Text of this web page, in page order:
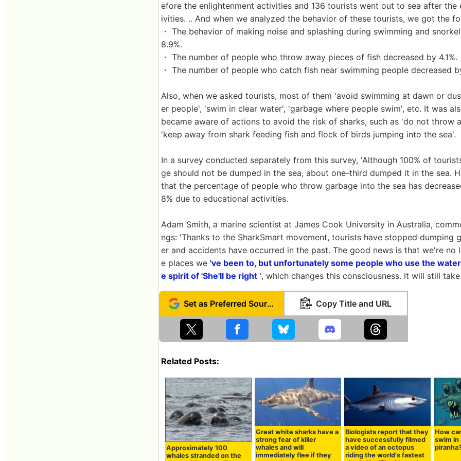
efore the enlightenment activities and 136 tourists went out to sea after the
ivities. .. And when we analyzed the behavior of these tourists, we got the
・ The behavior of making noise and splashing during swimming and
8.9%.
・ The number of people who throw away pieces of fish decreased by 4.1%.
・ The number of people who catch fish near swimming people decreased
Also, when we asked tourists, most of them 'avoid swimming at dawn or
er people', 'swim in clear water', 'garbage where people swim', etc. It was
became aware of actions to avoid the risk of sharks, such as 'do not throw
'keep away from shark feeding fish and flock of birds jumping into the sea'.
In a survey conducted separately from this survey, 'Although 100% of
ge should not be dumped in the sea, about one-third dumped it in the sea.
that the percentage of people who throw garbage into the sea has
8% due to educational activities.
Adam Smith, a marine scientist at James Cook University in Australia,
ngs: 'Thanks to the SharkSmart movement, tourists have stopped dumping
er and accidents have occurred in the past. The good news is that we're no
e places we 've been to, but unfortunately some people who use the
e spirit of 'She'll be right ', which changes this consciousness. It will still
Set as Preferred Source Copy Title and URL
Related Posts:
Approximately 100
whales stranded on the
Great white sharks have a
strong fear of killer
whales and will
immediately flee if they
Biologists report that they
have successfully filmed
a video of an octopus
riding the world's fastest
How
swim in